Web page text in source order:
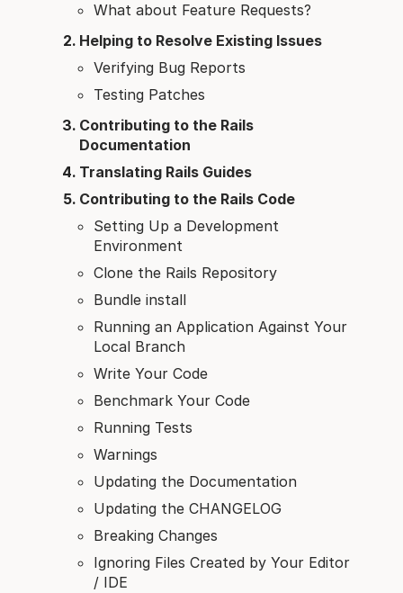
What about Feature Requests?
Helping to Resolve Existing Issues
Verifying Bug Reports
Testing Patches
Contributing to the Rails
Documentation
Translating Rails Guides
Contributing to the Rails Code
Setting Up a Development
Environment
Clone the Rails Repository
Bundle install
Running an Application Against Your
Local Branch
Write Your Code
Benchmark Your Code
Running Tests
Warnings
Updating the Documentation
Updating the CHANGELOG
Breaking Changes
Ignoring Files Created by Your Editor
/ IDE